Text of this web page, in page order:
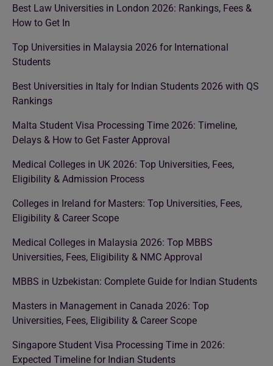
Best Law Universities in London 2026: Rankings, Fees &
How to Get In
Top Universities in Malaysia 2026 for International
Students
Best Universities in Italy for Indian Students 2026 with QS
Rankings
Malta Student Visa Processing Time 2026: Timeline,
Delays & How to Get Faster Approval
Medical Colleges in UK 2026: Top Universities, Fees,
Eligibility & Admission Process
Colleges in Ireland for Masters: Top Universities, Fees,
Eligibility & Career Scope
Medical Colleges in Malaysia 2026: Top MBBS
Universities, Fees, Eligibility & NMC Approval
MBBS in Uzbekistan: Complete Guide for Indian Students
Masters in Management in Canada 2026: Top
Universities, Fees, Eligibility & Career Scope
Singapore Student Visa Processing Time in 2026:
Expected Timeline for Indian Students